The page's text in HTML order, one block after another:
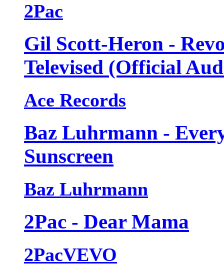
2Pac
Gil Scott-Heron -
Televised (Official
Ace Records
Baz Luhrmann -
Sunscreen
Baz Luhrmann
2Pac - Dear Mama
2PacVEVO